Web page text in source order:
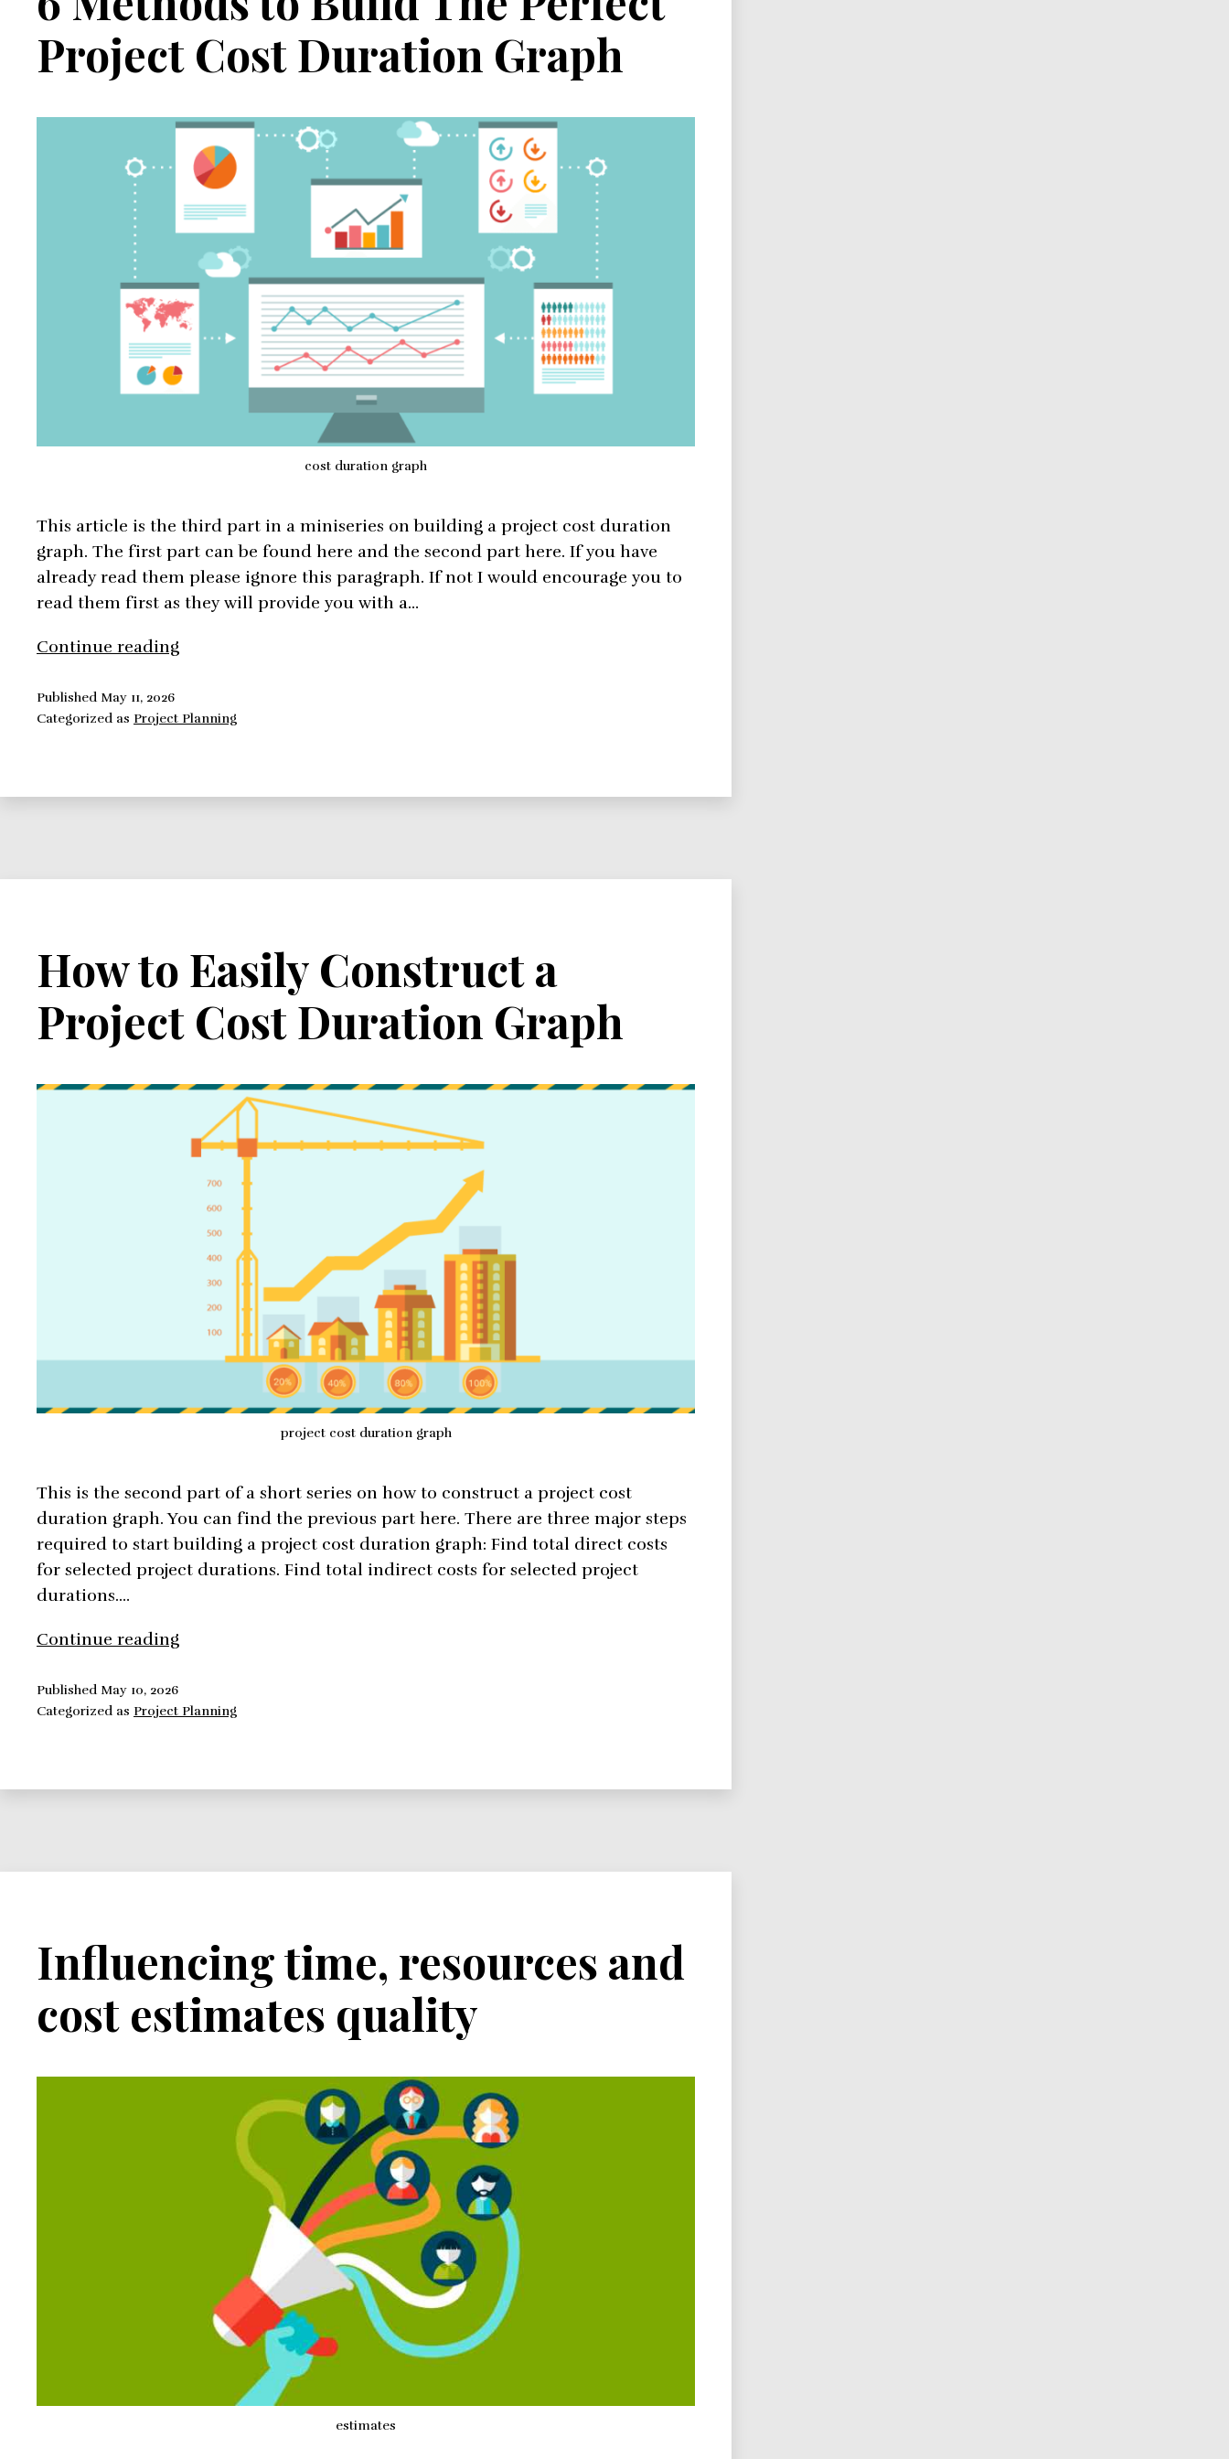
Project Cost Duration Graph
cost duration graph
This article is the third part in a miniseries on building a project cost duration
graph. The first part can be found here and the second part here. If you have
already read them please ignore this paragraph. If not I would encourage you to
read them first as they will provide you with a…
Continue reading
Build
Project
Graph
PublishedMay 11, 2026
Categorized as Project Planning
How to Easily Construct a
Project Cost Duration Graph
project cost duration graph
This is the second part of a short series on how to construct a project cost
duration graph. You can find the previous part here. There are three major steps
required to start building a project cost duration graph: Find total direct costs
for selected project durations. Find total indirect costs for selected project
durations.…
Continue reading
Construct
Cost
PublishedMay 10, 2026
Categorized as Project Planning
Influencing time, resources and
cost estimates quality
estimates